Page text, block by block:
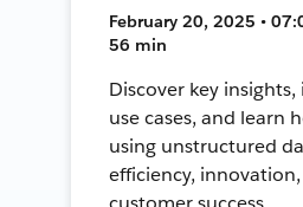
February 20, 2025 •
56 min
Discover key
use cases, and learn
using unstructured
efficiency,